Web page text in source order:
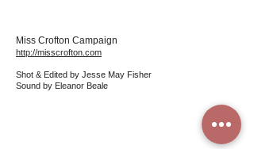
Miss Crofton Campaign
http://misscrofton.com
Shot & Edited by Jesse May Fisher
Sound by Eleanor Beale